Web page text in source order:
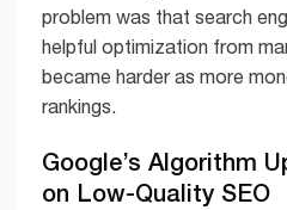
problem was that search
helpful optimization from
became harder as more
rankings.
Google’s Algorithm
on Low-Quality SEO